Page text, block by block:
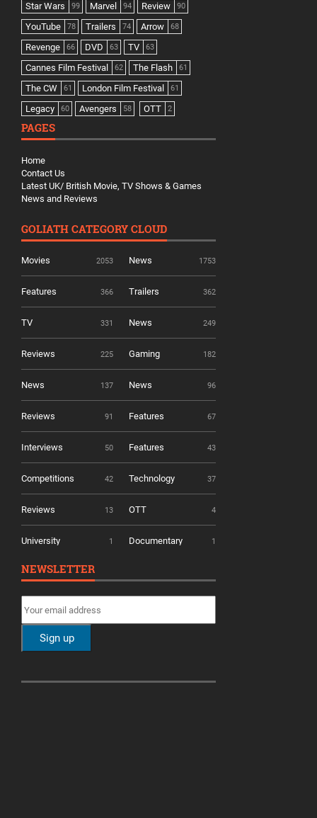
Star Wars 99 Marvel 94 Review 90
YouTube 78 Trailers 74 Arrow 68
Revenge 66 DVD 63 TV 63
Cannes Film Festival 62 The Flash 61
The CW 61 London Film Festival 61
Legacy 60 Avengers 58 OTT 2
PAGES
Home
Contact Us
Latest UK/ British Movie, TV Shows & Games
News and Reviews
GOLIATH CATEGORY CLOUD
Movies 2053 News 1753
Features 366 Trailers 362
TV 331 News 249
Reviews 225 Gaming 182
News 137 News 96
Reviews 91 Features 67
Interviews 50 Features 43
Competitions 42 Technology 37
Reviews 13 OTT 4
University 1 Documentary 1
NEWSLETTER